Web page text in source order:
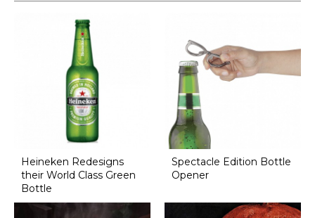
Heineken Redesigns
their World Class Green
Bottle
Spectacle Edition Bottle
Opener